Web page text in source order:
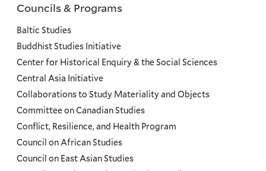
Councils
and
Programs
Menu
Councils & Programs
Baltic Studies
Buddhist Studies Initiative
Center for Historical Enquiry & the Social Sciences
Central Asia Initiative
Collaborations to Study Materiality and Objects
Committee on Canadian Studies
Conflict, Resilience, and Health Program
Council on African Studies
Council on East Asian Studies